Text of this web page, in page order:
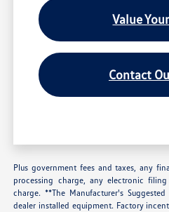
Value
Contact
Plus government fees and taxes, any
processing charge, any electronic
charge. **The Manufacturer's
dealer installed equipment. Factory